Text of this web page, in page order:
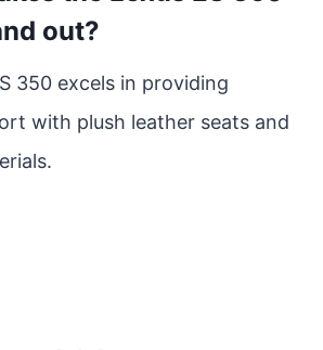
out?
350 excels in providing
with plush leather seats and